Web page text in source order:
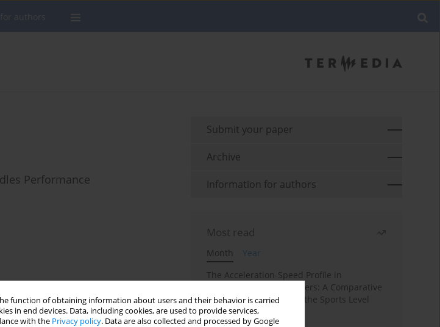
function of obtaining information about users and their behavior is carried
in end devices. Data, including cookies, are used to provide services,
with the Privacy policy. Data are also collected and processed by Google
Performance
Submit your paper
Archive
Information for authors
Most read
Month
Year
The Acceleration-Speed Profile in
Professional Soccer Players: A Comparative
Study According to Sex, the Sports Level
and the Playing Position